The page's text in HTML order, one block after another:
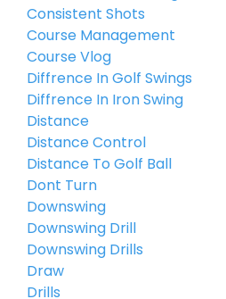
Consistent Shots
Course Management
Course Vlog
Diffrence In Golf Swings
Diffrence In Iron Swing
Distance
Distance Control
Distance To Golf Ball
Dont Turn
Downswing
Downswing Drill
Downswing Drills
Draw
Drills